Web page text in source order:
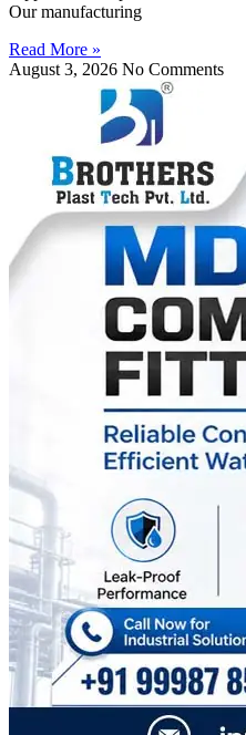
Our manufacturing
Read More »
August 3, 2026 No Comments